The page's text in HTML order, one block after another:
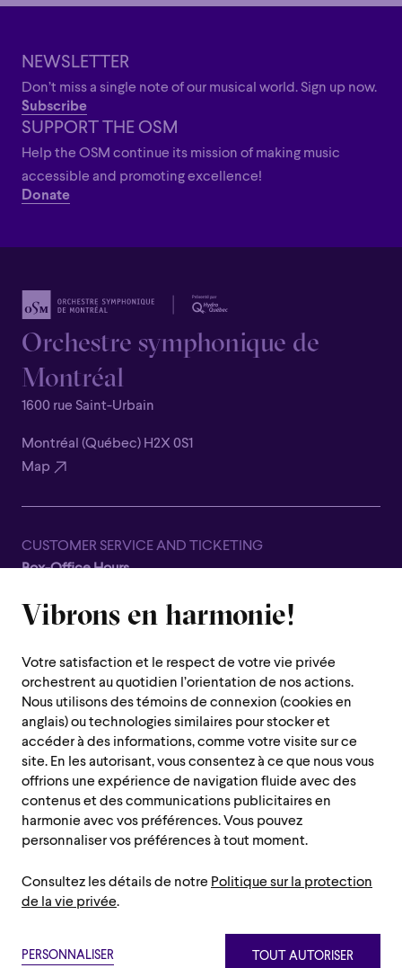
Vibrons en harmonie!
Votre satisfaction et le respect de votre vie privée
orchestrent au quotidien l’orientation de nos actions.
Nous utilisons des témoins de connexion (cookies en
anglais) ou technologies similaires pour stocker et
accéder à des informations, comme votre visite sur ce
site. En les autorisant, vous consentez à ce que nous vous
offrions une expérience de navigation fluide avec des
contenus et des communications publicitaires en
harmonie avec vos préférences. Vous pouvez
personnaliser vos préférences à tout moment.
Consultez les détails de notre Politique sur la protection
de la vie privée.
PERSONNALISER TOUT AUTORISER
Immersive
Grandiose
Grandiose
NEWSLETTER
Don’t miss a single note of our musical world. Sign up now.
Subscribe
SUPPORT THE OSM
Help the OSM continue its mission of making music
accessible and promoting excellence!
Donate
Orchestre symphonique de
Montréal
1600 rue Saint-Urbain
Montréal (Québec) H2X 0S1
Map
CUSTOMER SERVICE AND TICKETING
Box-Office Hours
1600 Saint-Urbain Street,
Customer Service Hours
Monday to Thursday : 10 a.m. to 7 p.m.
Friday : 10 a.m. to 2 p.m.
Saturday, Sunday and public holiday : closed
Montreal region :514 842-9951
Toll-free :1 888 842-9951
USEFUL INFORMATION
Contact us
Administration
Annual Reports
Privacy policyTerms and conditions
NetiquetteSitemap
Paramètre des témoins